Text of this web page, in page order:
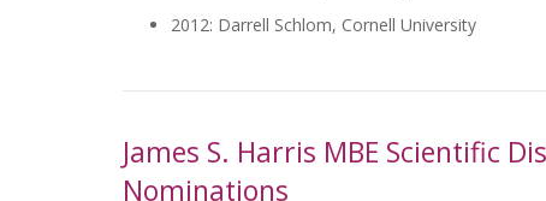
2012: Darrell Schlom, Cornell University
James S. Harris MBE Scientific
Nominations